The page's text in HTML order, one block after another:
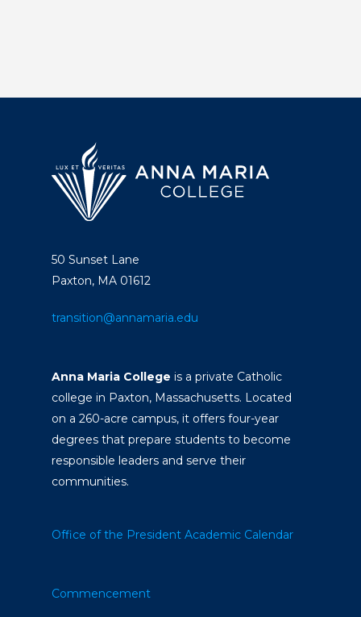
50 Sunset Lane
Paxton, MA 01612
transition@annamaria.edu
Anna Maria College is a private Catholic
college in Paxton, Massachusetts. Located
on a 260-acre campus, it offers four-year
degrees that prepare students to become
responsible leaders and serve their
communities.
Office of the President Academic Calendar
Commencement